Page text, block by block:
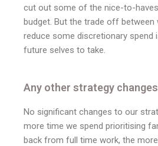
cut out some of the nice-to-
budget. But the trade off between
reduce some discretionary spend
future selves to take.
Any other strategy
No significant changes to our
more time we spend prioritising
back from full time work, the more